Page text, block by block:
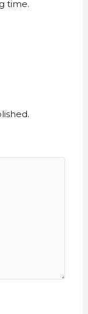
time.